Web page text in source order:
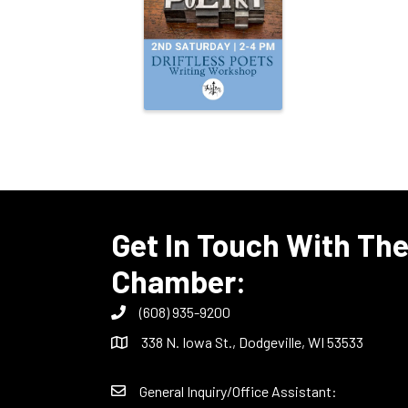
Get In Touch With The
Chamber:
(608) 935-9200
338 N. Iowa St., Dodgeville, WI 53533
General Inquiry/Office Assistant: